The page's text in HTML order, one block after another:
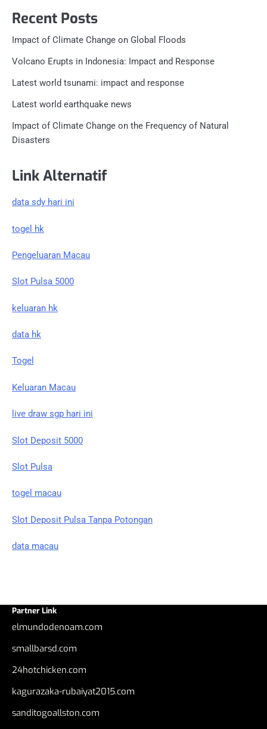
Recent Posts
Impact of Climate Change on Global Floods
Volcano Erupts in Indonesia: Impact and Response
Latest world tsunami: impact and response
Latest world earthquake news
Impact of Climate Change on the Frequency of Natural
Disasters
Link Alternatif
data sdy hari ini
togel hk
Pengeluaran Macau
Slot Pulsa 5000
keluaran hk
data hk
Togel
Keluaran Macau
live draw sgp hari ini
Slot Deposit 5000
Slot Pulsa
togel macau
Slot Deposit Pulsa Tanpa Potongan
data macau
Partner Link
elmundodenoam.com
smallbarsd.com
24hotchicken.com
kagurazaka-rubaiyat2015.com
sanditogoallston.com